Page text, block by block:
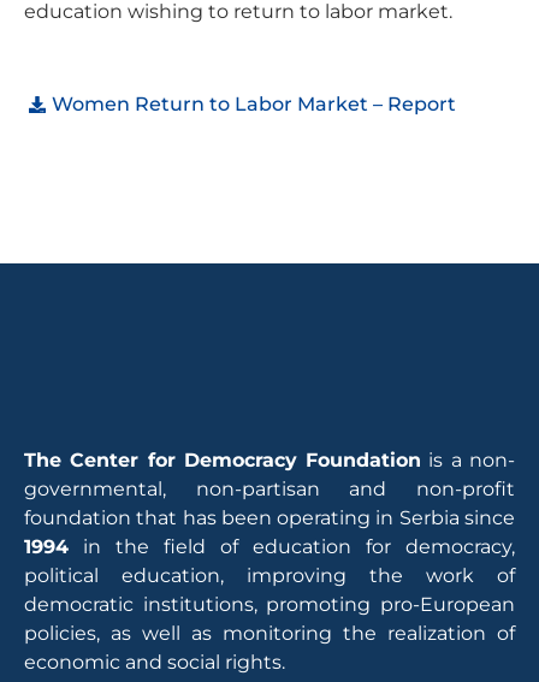
education wishing to return to labor market.
Women Return to Labor Market – Report
The Center for Democracy Foundation is a non-
governmental, non-partisan and non-profit
foundation that has been operating in Serbia since
1994 in the field of education for democracy,
political education, improving the work of
democratic institutions, promoting pro-European
policies, as well as monitoring the realization of
economic and social rights.